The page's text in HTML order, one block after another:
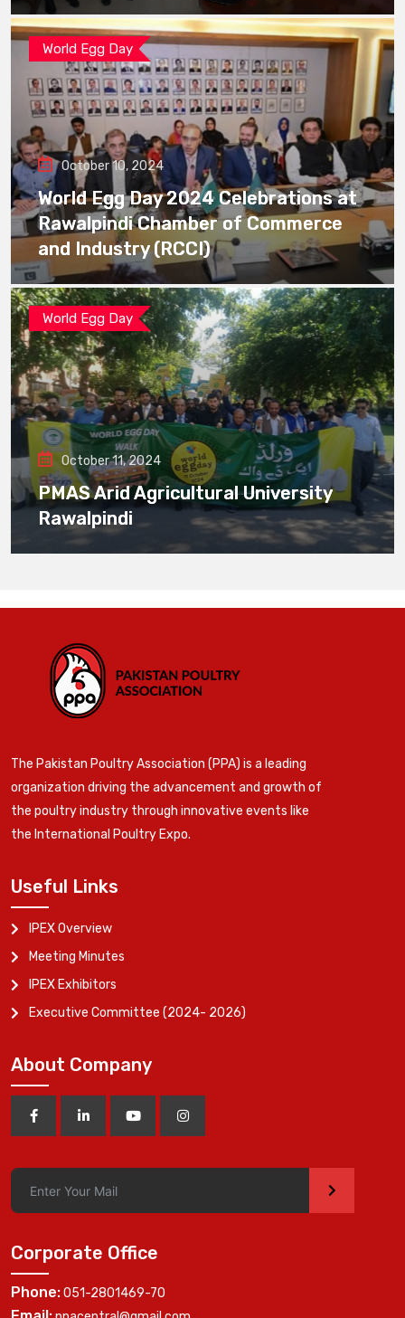
World Egg Day
October 10, 2024
World Egg Day 2024 Celebrations at
Rawalpindi Chamber of Commerce
and Industry (RCCI)
World Egg Day
October 11, 2024
PMAS Arid Agricultural University
Rawalpindi
The Pakistan Poultry Association (PPA) is a leading
organization driving the advancement and growth of
the poultry industry through innovative events like
the International Poultry Expo.
Useful Links
IPEX Overview
Meeting Minutes
IPEX Exhibitors
Executive Committee (2024- 2026)
About Company
>
Corporate Office
Phone:051-2801469-70